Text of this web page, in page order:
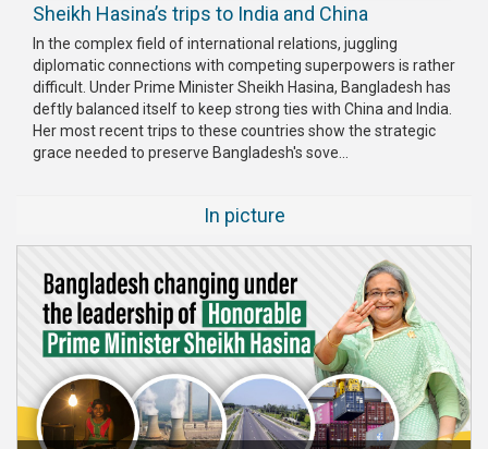
Newsletter
Press
Release
Publications
JAMAAT
Organization
Election
Manifesto
Sheikh Hasina’s trips to India and China
In the complex field of international relations, juggling
diplomatic connections with competing superpowers is rather
difficult. Under Prime Minister Sheikh Hasina, Bangladesh has
deftly balanced itself to keep strong ties with China and India.
Her most recent trips to these countries show the strategic
grace needed to preserve Bangladesh's sove...
In picture